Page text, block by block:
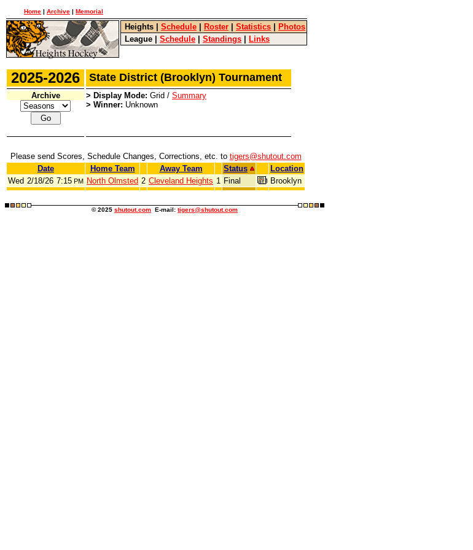
Home | Archive | Memorial
Heights Schedule Roster Statistics
Photos
League
Schedule Standings Links
2025-2026 State District (Brooklyn) Tournament
Archive > Display Mode: Grid / Summary
> Winner: Unknown
Please send Scores, Schedule Changes, Corrections, etc. to tigers@shutout.com
Date
Home Team Away Team Status
Location
Wed 2/18/26 7:15 PM North Olmsted 2 Cleveland Heights 1 Final Brooklyn
© 2025 shutout.com E-mail: tigers@shutout.com